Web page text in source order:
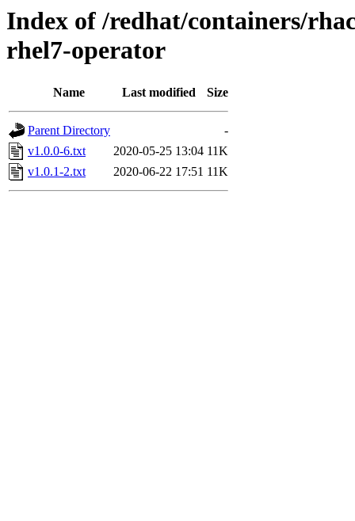
Index of /redhat/containers/
rhel7-operator
Name Last modified Size
Parent Directory
-
v1.0.0-6.txt
2020-05-25 13:04 11K
v1.0.1-2.txt
2020-06-22 17:51 11K